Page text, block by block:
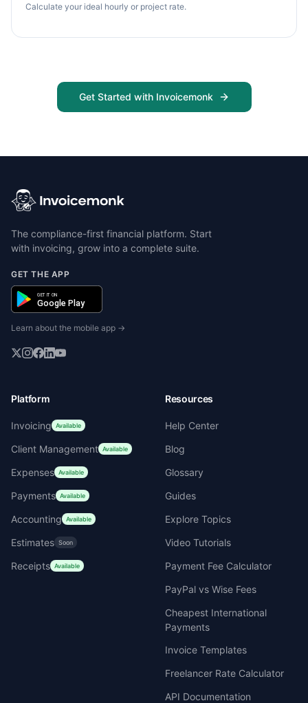
Calculate your ideal hourly or project rate.
Get Started with Invoicemonk
The compliance-first financial platform. Start
with invoicing, grow into a complete suite.
GET THE APP
GET IT ON
Google Play
Learn about the mobile app →
Platform
Invoicing Available
Client Management Available
Expenses Available
Payments Available
Accounting Available
Estimates Soon
Receipts Available
Resources
Help Center
Blog
Glossary
Guides
Explore Topics
Video Tutorials
Payment Fee Calculator
PayPal vs Wise Fees
Cheapest International
Payments
Invoice Templates
Freelancer Rate Calculator
API Documentation